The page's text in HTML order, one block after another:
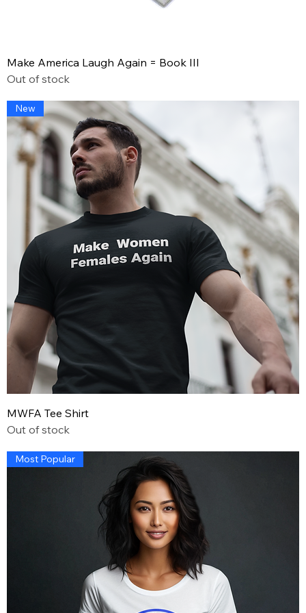
Make America Laugh Again = Book III
Out of stock
New
MWFA Tee Shirt
Out of stock
Most Popular